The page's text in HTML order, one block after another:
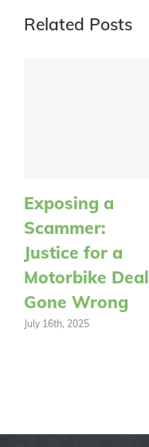
Related Posts
Exposing a
Scammer:
Justice for a
Motorbike Deal
Gone Wrong
July 16th, 2025